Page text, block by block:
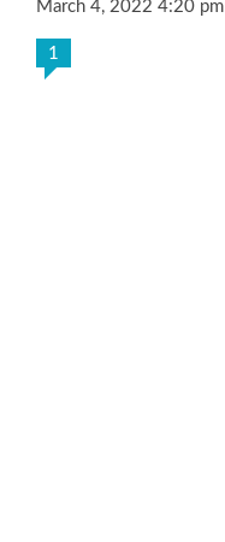
March 4, 2022 4:20 pm
1